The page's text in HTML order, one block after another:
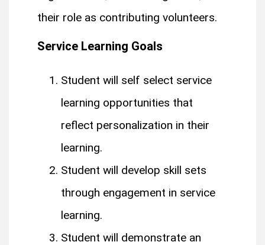
their role as contributing volunteers.
Service Learning Goals
Student will self select service
learning opportunities that
reflect personalization in their
learning.
Student will develop skill sets
through engagement in service
learning.
Student will demonstrate an